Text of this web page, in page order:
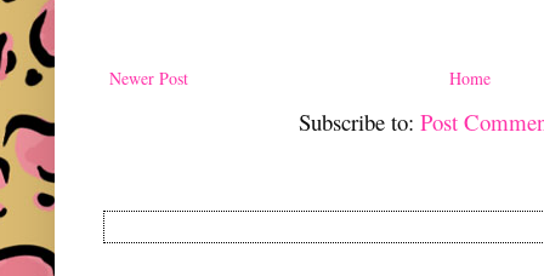
Newer Post Home
Subscribe to:Post